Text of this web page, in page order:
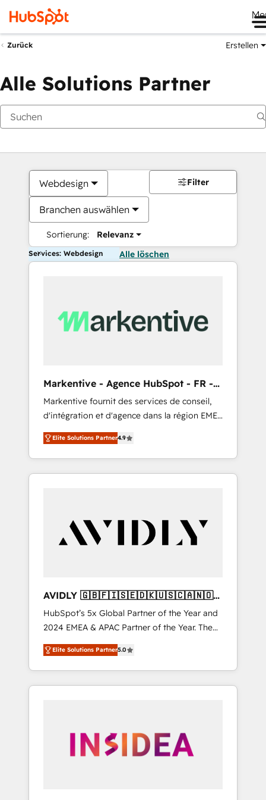
Zurück Erstellen
Alle Solutions Partner
Webdesign
Branchen auswählen
Sortierung: Relevanz
Filter
Services: Webdesign Alle löschen
Markentive - Agence HubSpot - FR -
EN
Markentive fournit des services de conseil,
d'intégration et d'agence dans la région EMEA
et North America. Avec plus de 115 experts en
marketing automation, Growth, Revops, CRM
et webdesign. Markentive is both a
consulting firm, a digital agency and an
customers).
Elite Solutions Partner4.9
AVIDLY 🇬🇧🇫🇮🇸🇪🇩🇰🇺🇸🇨🇦🇳🇴
🇩🇪🇦🇺🇳🇿
HubSpot’s 5x Global Partner of the Year and
2024 EMEA & APAC Partner of the Year. The
world’s most experienced and fully
accredited HubSpot Solutions Partner. 🚀
With 2,750+ HubSpot projects delivered and
370+ specialists across EMEA, APAC and NAM,
automation, we turn complexity into clarity,
human at global scale. 🏆 HubSpot’s CEO
Elite Solutions Partner5.0